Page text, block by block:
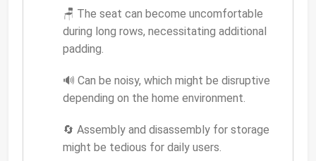
🪑 The seat can become uncomfortable
during long rows, necessitating additional
padding.
🔊 Can be noisy, which might be disruptive
depending on the home environment.
🔄 Assembly and disassembly for storage
might be tedious for daily users.